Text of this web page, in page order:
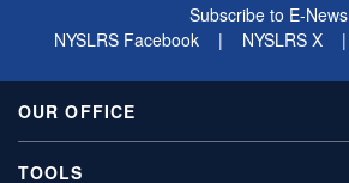
Subscribe to E-News
NYSLRS Facebook
| NYSLRS X |
OUR OFFICE
TOOLS